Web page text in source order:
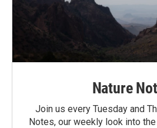
Nature
Join us every Tuesday and
Notes, our weekly look into